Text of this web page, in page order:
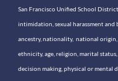
San Francisco Unified School
intimidation, sexual harassment and
ancestry, nationality, national
ethnicity, age, religion, marital
decision making, physical or mental